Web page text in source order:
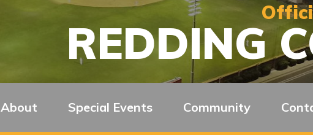
REDDING
About Special Events Community